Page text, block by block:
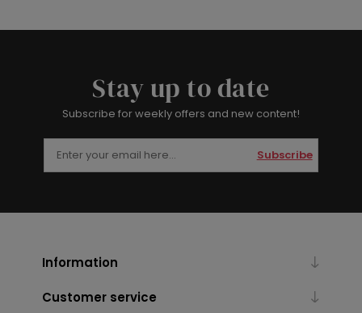
Stay up to date
Subscribe for weekly offers and new content!
Subscribe
Information
Customer service